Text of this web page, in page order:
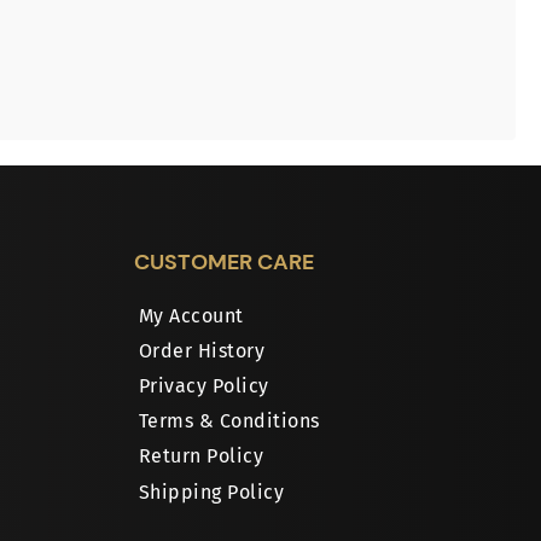
CUSTOMER CARE
My Account
Order History
Privacy Policy
Terms & Conditions
Return Policy
Shipping Policy